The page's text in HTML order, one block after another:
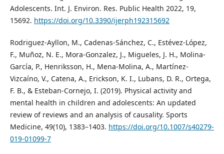
Adolescents. Int. J. Environ. Res. Public Health 2022, 19,
15692. https://doi.org/10.3390/ijerph192315692
Rodriguez-Ayllon, M., Cadenas-Sánchez, C., Estévez-López,
F., Muñoz, N. E., Mora-Gonzalez, J., Migueles, J. H., Molina-
García, P., Henriksson, H., Mena-Molina, A., Martínez-
Vizcaíno, V., Catena, A., Erickson, K. I., Lubans, D. R., Ortega,
F. B., & Esteban-Cornejo, I. (2019). Physical activity and
mental health in children and adolescents: An updated
review of reviews and an analysis of causality. Sports
Medicine, 49(10), 1383–1403. https://doi.org/10.1007/s40279-
019-01099-7